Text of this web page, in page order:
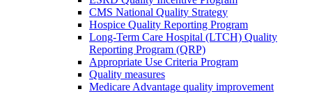
CMS National Quality Strategy
Hospice Quality Reporting Program
Long-Term Care Hospital (LTCH) Quality
Reporting Program (QRP)
Appropriate Use Criteria Program
Quality measures
Medicare Advantage quality improvement